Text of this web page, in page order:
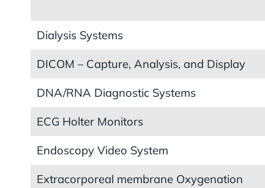
Dialysis Systems
DICOM – Capture, Analysis, and Display
DNA/RNA Diagnostic Systems
ECG Holter Monitors
Endoscopy Video System
Extracorporeal membrane Oxygenation